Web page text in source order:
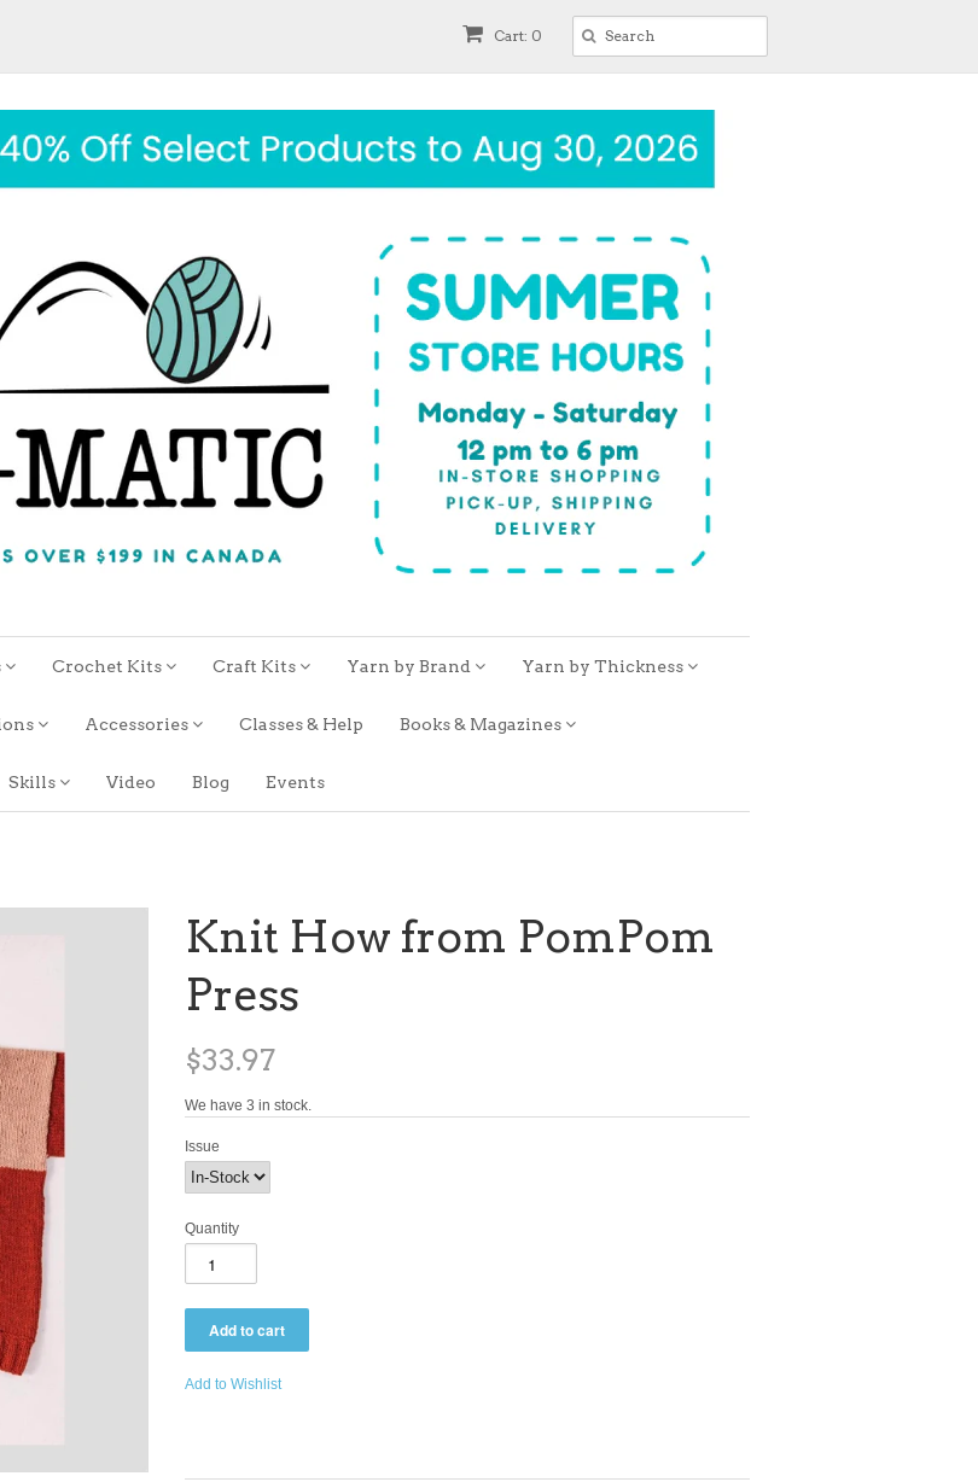
Cart: 0
Crochet Kits Craft Kits Yarn by Brand Yarn by Thickness
Accessories Classes & Help Books & Magazines
Skills Video Blog Events
Knit How from PomPom
Press
$33.97
We have 3 in stock.
Issue
Quantity
Add to Wishlist